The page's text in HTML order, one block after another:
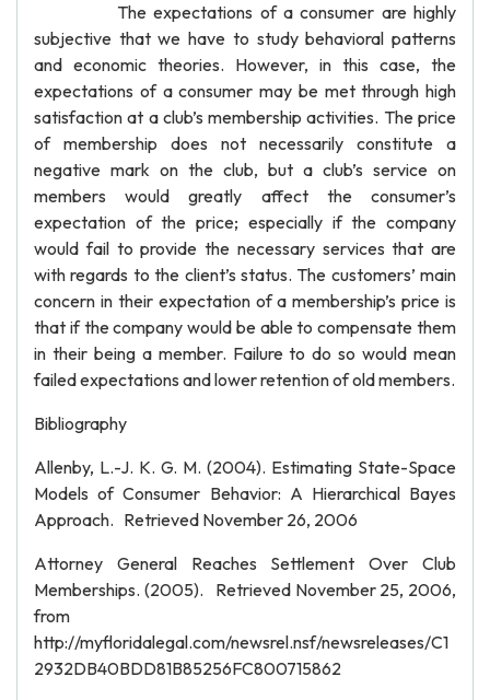
The expectations of a consumer are highly
subjective that we have to study behavioral patterns
and economic theories. However, in this case, the
expectations of a consumer may be met through high
satisfaction at a club’s membership activities. The price
of membership does not necessarily constitute a
negative mark on the club, but a club’s service on
members would greatly affect the consumer’s
expectation of the price; especially if the company
would fail to provide the necessary services that are
with regards to the client’s status. The customers’ main
concern in their expectation of a membership’s price is
that if the company would be able to compensate them
in their being a member. Failure to do so would mean
failed expectations and lower retention of old members.
Bibliography
Allenby, L.-J. K. G. M. (2004). Estimating State-Space
Models of Consumer Behavior: A Hierarchical Bayes
Approach. Retrieved November 26, 2006
Attorney General Reaches Settlement Over Club
Memberships. (2005). Retrieved November 25, 2006,
from
http://myfloridalegal.com/newsrel.nsf/newsreleases/C1
2932DB40BDD81B85256FC800715862